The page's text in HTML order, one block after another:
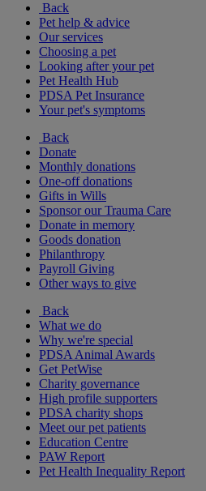
Back
Pet help & advice
Our services
Choosing a pet
Looking after your pet
Pet Health Hub
PDSA Pet Insurance
Your pet's symptoms
Back
Donate
Monthly donations
One-off donations
Gifts in Wills
Sponsor our Trauma Care
Donate in memory
Goods donation
Philanthropy
Payroll Giving
Other ways to give
Back
What we do
Why we're special
PDSA Animal Awards
Get PetWise
Charity governance
High profile supporters
PDSA charity shops
Meet our pet patients
Education Centre
PAW Report
Pet Health Inequality Report